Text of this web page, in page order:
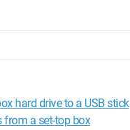
hard drive to a USB stick
from a set-top box